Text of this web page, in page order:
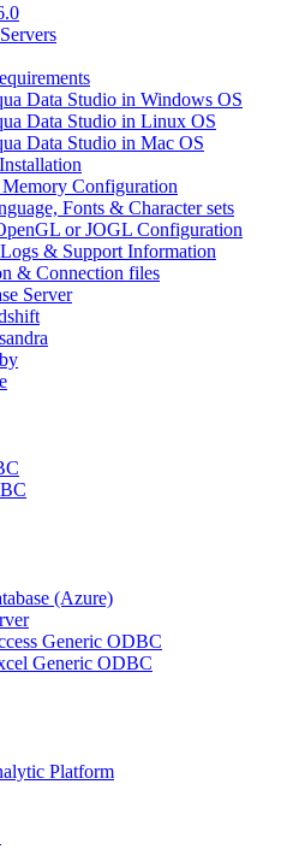
Data Studio in Windows OS
Data Studio in Linux OS
Data Studio in Mac OS
Configuration
Fonts & Character sets
or JOGL Configuration
& Support Information
& Connection files
Server
(Azure)
Generic ODBC
Generic ODBC
Platform